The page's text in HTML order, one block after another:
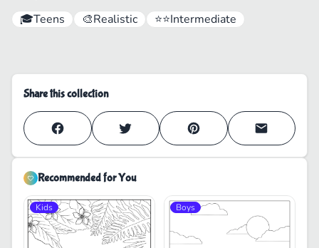
🎓Teens 🎨Realistic ⭐⭐Intermediate
Share this collection
Recommended for You
Kids Boys